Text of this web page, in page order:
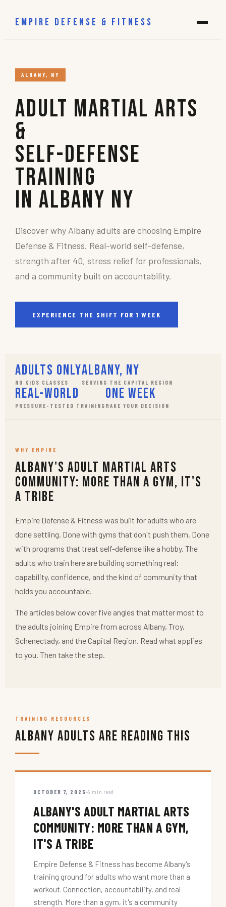
EMPIRE DEFENSE & FITNESS
ALBANY, NY
Adult Martial Arts
&
Self-Defense
Training
in Albany NY
Discover why Albany adults are choosing Empire
Defense & Fitness. Real-world self-defense,
strength after 40, stress relief for professionals,
and a community built on accountability.
EXPERIENCE THE SHIFT FOR 1 WEEK
Adults Only
NO KIDS CLASSES
Albany, NY
SERVING THE CAPITAL REGION
Real-World
PRESSURE-TESTED TRAINING
One Week
MAKE YOUR DECISION
WHY EMPIRE
Albany's Adult Martial Arts
Community: More Than a Gym, It's
a Tribe
Empire Defense & Fitness was built for adults who are
done settling. Done with gyms that don't push them. Done
with programs that treat self-defense like a hobby. The
adults who train here are building something real:
capability, confidence, and the kind of community that
holds you accountable.
The articles below cover five angles that matter most to
the adults joining Empire from across Albany, Troy,
Schenectady, and the Capital Region. Read what applies
to you. Then take the step.
TRAINING RESOURCES
Albany Adults Are Reading This
OCTOBER 7, 2025 5 min read
ALBANY'S ADULT MARTIAL ARTS
COMMUNITY: MORE THAN A GYM,
IT'S A TRIBE
Empire Defense & Fitness has become Albany's
training ground for adults who want more than a
workout. Connection, accountability, and real
strength. More than a gym, it's a community